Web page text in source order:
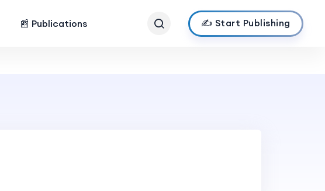
📰 Publications ✍️ Start Publishing